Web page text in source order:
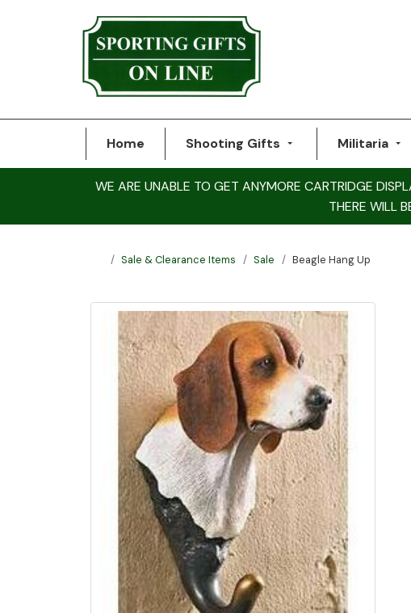
Home Shooting Gifts Militaria
WE ARE UNABLE TO GET ANYMORE CARTRIDGE
THERE WILL
Sale & Clearance Items Sale Beagle Hang Up